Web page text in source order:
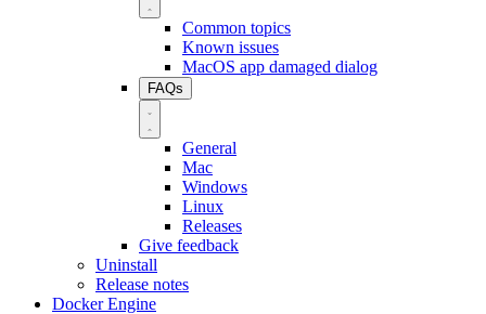
Common topics
Known issues
MacOS app damaged dialog
FAQs
General
Mac
Windows
Linux
Releases
Give feedback
Uninstall
Release notes
Docker Engine